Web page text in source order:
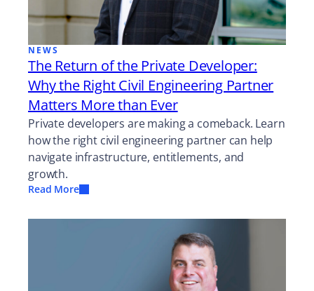
NEWS
The Return of the Private Developer:
Why the Right Civil Engineering Partner
Matters More than Ever
Private developers are making a comeback. Learn
how the right civil engineering partner can help
navigate infrastructure, entitlements, and
growth.
Read More